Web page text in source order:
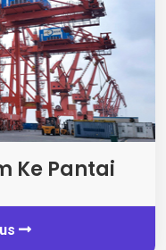
Ke Pantai